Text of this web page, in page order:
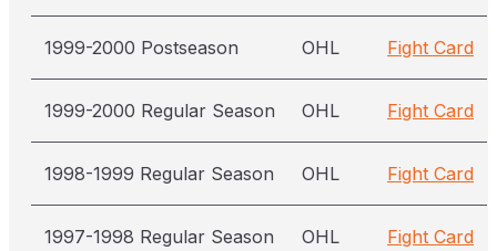
1999-2000 Postseason OHL Fight Card
1999-2000 Regular Season OHL Fight Card
1998-1999 Regular Season OHL Fight Card
1997-1998 Regular Season OHL Fight Card